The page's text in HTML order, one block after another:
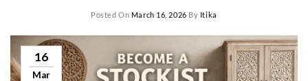
Posted On March 16, 2026 By Itika
16
Mar